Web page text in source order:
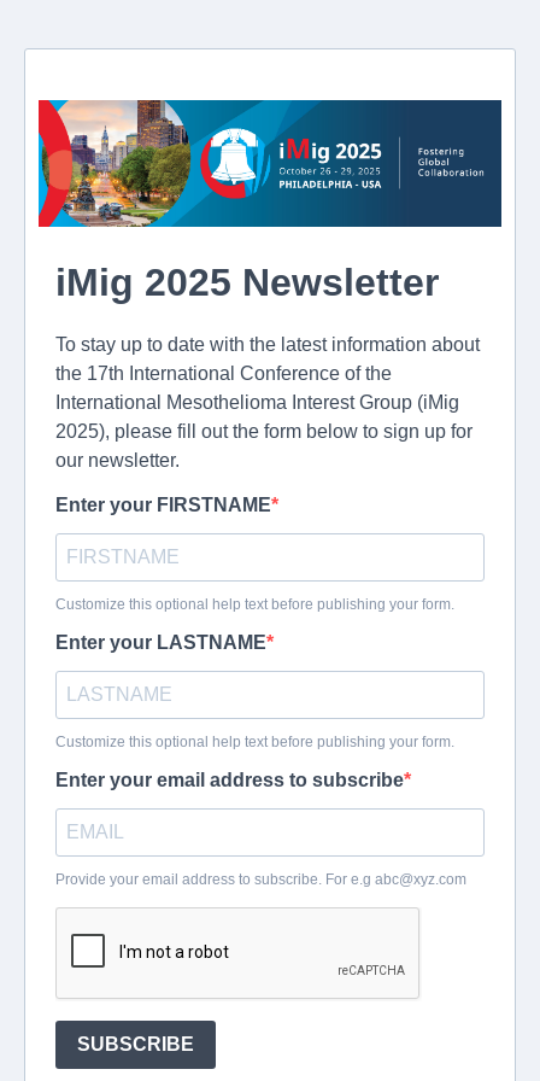
iMig 2025 Newsletter
To stay up to date with the latest information about
the 17th International Conference of the
International Mesothelioma Interest Group (iMig
2025), please fill out the form below to sign up for
our newsletter.
Enter your FIRSTNAME
Customize this optional help text before publishing your form.
Enter your LASTNAME
Customize this optional help text before publishing your form.
Enter your email address to subscribe
Provide your email address to subscribe. For e.g abc@xyz.com
SUBSCRIBE